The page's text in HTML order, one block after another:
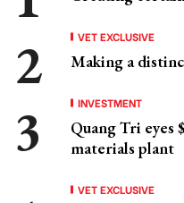
VET EXCLUSIVE
Making a
INVESTMENT
Quang Tri eyes
materials plant
VET EXCLUSIVE